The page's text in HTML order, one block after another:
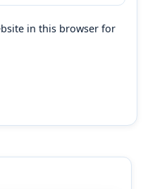
in this browser for